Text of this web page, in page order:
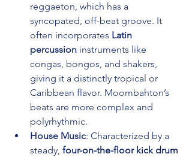
reggaeton, which has a
syncopated, off-beat groove. It
often incorporates Latin
percussion instruments like
congas, bongos, and shakers,
giving it a distinctly tropical or
Caribbean flavor. Moombahton’s
beats are more complex and
polyrhythmic.
House Music: Characterized by a
steady, four-on-the-floor kick drum